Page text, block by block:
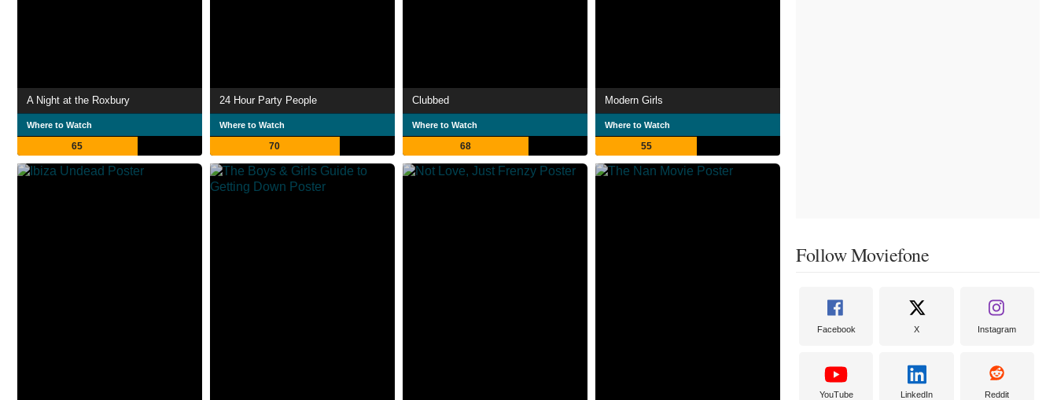
A Night at the Roxbury
Where to Watch
65
24 Hour Party People
Where to Watch
70
Clubbed
Where to Watch
68
Modern Girls
Where to Watch
55
Follow Moviefone
Facebook X Instagram
YouTube LinkedIn Reddit